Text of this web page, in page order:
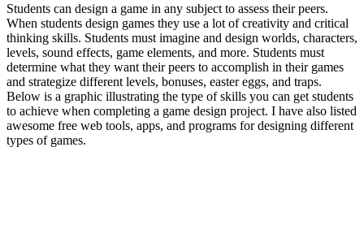
Students can design a game in any subject to assess their peers.
When students design games they use a lot of creativity and critical
thinking skills. Students must imagine and design worlds, characters,
levels, sound effects, game elements, and more. Students must
determine what they want their peers to accomplish in their games
and strategize different levels, bonuses, easter eggs, and traps.
Below is a graphic illustrating the type of skills you can get students
to achieve when completing a game design project. I have also listed
awesome free web tools, apps, and programs for designing different
types of games.